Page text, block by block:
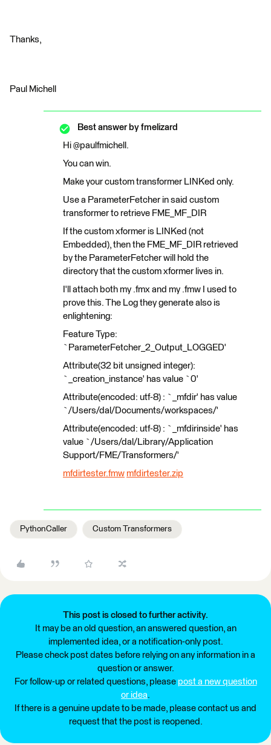
Thanks,
Paul Michell
Best answer by fmelizard
Hi @paulfmichell.
You can win.
Make your custom transformer LINKed only.
Use a ParameterFetcher in said custom
transformer to retrieve FME_MF_DIR
If the custom xformer is LINKed (not
Embedded), then the FME_MF_DIR retrieved
by the ParameterFetcher will hold the
directory that the custom xformer lives in.
I'll attach both my .fmx and my .fmw I used to
prove this. The Log they generate also is
enlightening:
Feature Type:
`ParameterFetcher_2_Output_LOGGED'
Attribute(32 bit unsigned integer):
`_creation_instance' has value `0'
Attribute(encoded: utf-8) : `_mfdir' has value
`/Users/dal/Documents/workspaces/'
Attribute(encoded: utf-8) : `_mfdirinside' has
value `/Users/dal/Library/Application
Support/FME/Transformers/'
mfdirtester.fmw mfdirtester.zip
PythonCaller Custom Transformers
This post is closed to further activity.
It may be an old question, an answered question, an
implemented idea, or a notification-only post.
Please check post dates before relying on any information in a
question or answer.
For follow-up or related questions, please post a new question
or idea.
If there is a genuine update to be made, please contact us and
request that the post is reopened.